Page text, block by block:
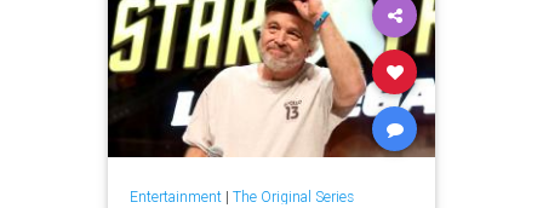
Entertainment| The Original Series